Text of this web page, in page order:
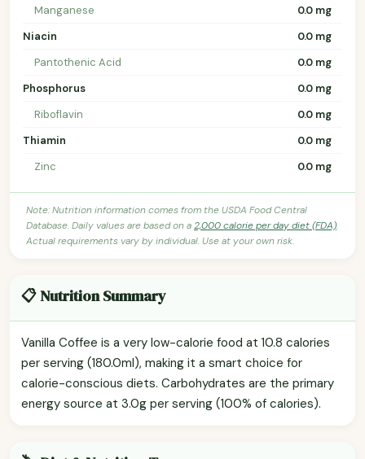
Manganese
0.0 mg
Niacin
0.0 mg
Pantothenic Acid
0.0 mg
Phosphorus
0.0 mg
Riboflavin
0.0 mg
Thiamin
0.0 mg
Zinc
0.0 mg
Note: Nutrition information comes from the USDA Food Central
Database. Daily values are based on a2,000 calorie per day diet (FDA).
Actual requirements vary by individual. Use at your own risk.
📋 Nutrition Summary
Vanilla Coffee is a very low-calorie food at 10.8 calories
per serving (180.0ml), making it a smart choice for
calorie-conscious diets. Carbohydrates are the primary
energy source at 3.0g per serving (100% of calories).